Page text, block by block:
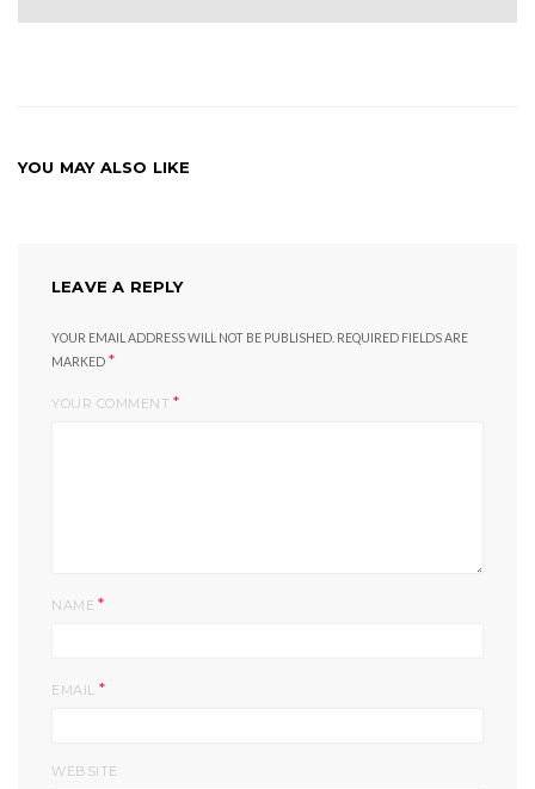
YOU MAY ALSO LIKE
LEAVE A REPLY
YOUR EMAIL ADDRESS WILL NOT BE PUBLISHED. REQUIRED FIELDS ARE
MARKED *
YOUR COMMENT *
NAME *
EMAIL *
WEBSITE